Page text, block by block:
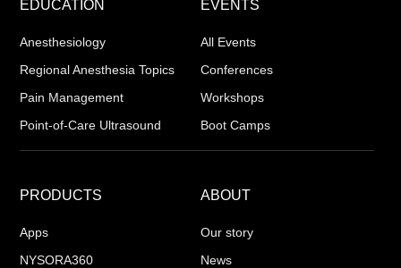
EDUCATION
Anesthesiology
Regional Anesthesia Topics
Pain Management
Point-of-Care Ultrasound
EVENTS
All Events
Conferences
Workshops
Boot Camps
PRODUCTS
Apps
NYSORA360
ABOUT
Our story
News